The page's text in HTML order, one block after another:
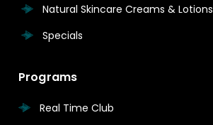
Natural Skincare Creams & Lotions
Specials
Programs
Real Time Club